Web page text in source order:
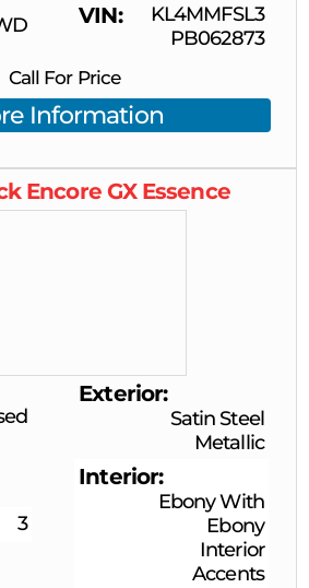
VIN
KL4MMFSL3
PB062873
Call For Price
Information
Encore GX Essence
Exterior
Satin Steel
Metallic
3
Interior
Ebony With
Ebony
Interior
Accents